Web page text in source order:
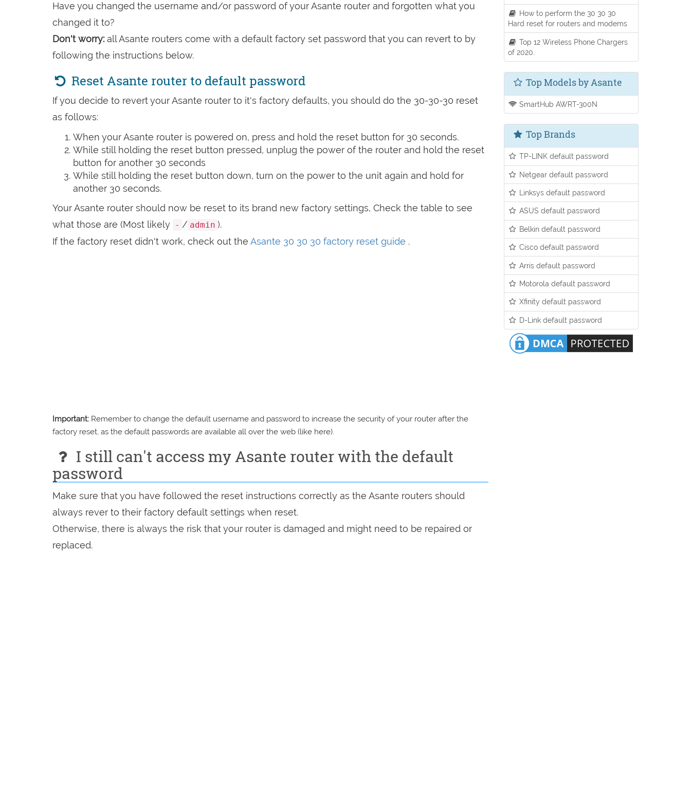
Have you changed the username and/or password of your Asante router and forgotten what you
changed it to?
Don't worry: all Asante routers come with a default factory set password that you can revert to by
following the instructions below.
Reset Asante router to default password
If you decide to revert your Asante router to it's factory defaults, you should do the 30-30-30 reset
as follows:
When your Asante router is powered on, press and hold the reset button for 30 seconds.
While still holding the reset button pressed, unplug the power of the router and hold the reset
button for another 30 seconds
While still holding the reset button down, turn on the power to the unit again and hold for
another 30 seconds.
Your Asante router should now be reset to its brand new factory settings, Check the table to see
what those are (Most likely - / admin ).
If the factory reset didn't work, check out the Asante 30 30 30 factory reset guide .
Important: Remember to change the default username and password to increase the security of your router after the
factory reset, as the default passwords are available all over the web (like here).
I still can't access my Asante router with the default
password
Make sure that you have followed the reset instructions correctly as the Asante routers should
always rever to their factory default settings when reset.
Otherwise, there is always the risk that your router is damaged and might need to be repaired or
replaced.
How to perform the 30 30 30
Hard reset for routers and modems
Top 12 Wireless Phone Chargers
of 2020.
Top Models by Asante
SmartHub AWRT-300N
Top Brands
TP-LINK default password
Netgear default password
Linksys default password
ASUS default password
Belkin default password
Cisco default password
Arris default password
Motorola default password
Xfinity default password
D-Link default password